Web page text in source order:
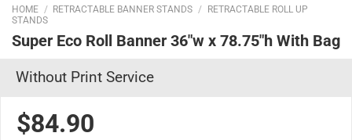
HOME / RETRACTABLE BANNER STANDS / RETRACTABLE ROLL UP
STANDS
Super Eco Roll Banner 36″w x 78.75″h With Bag
Without Print Service
$84.90